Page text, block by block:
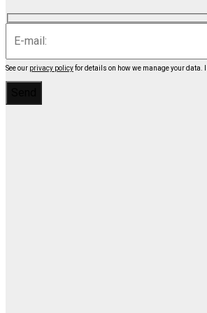
See our privacy policyfor details on how we manage your data.